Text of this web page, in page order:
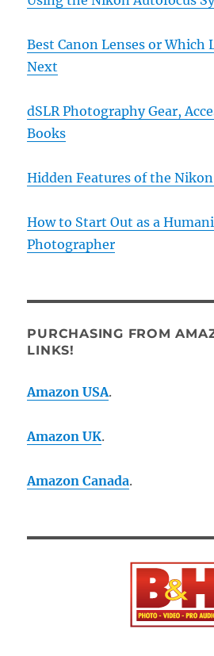
Best Canon Lenses or Which
Next
dSLR Photography Gear,
Books
Hidden Features of the
How to Start Out as a
Photographer
PURCHASING FROM
LINKS!
Amazon USA.
Amazon UK.
Amazon Canada.